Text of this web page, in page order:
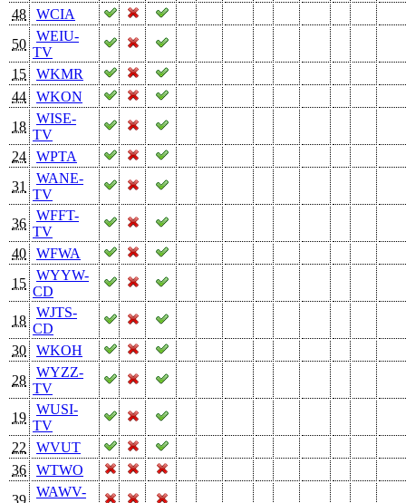
48
WCIA
50
WEIU-
TV
15
WKMR
44
WKON
18
WISE-
TV
24
WPTA
31
WANE-
TV
36
WFFT-
TV
40
WFWA
15
WYYW-
CD
18
WJTS-
CD
30
WKOH
28
WYZZ-
TV
19
WUSI-
TV
22
WVUT
36
WTWO
39
WAWV-